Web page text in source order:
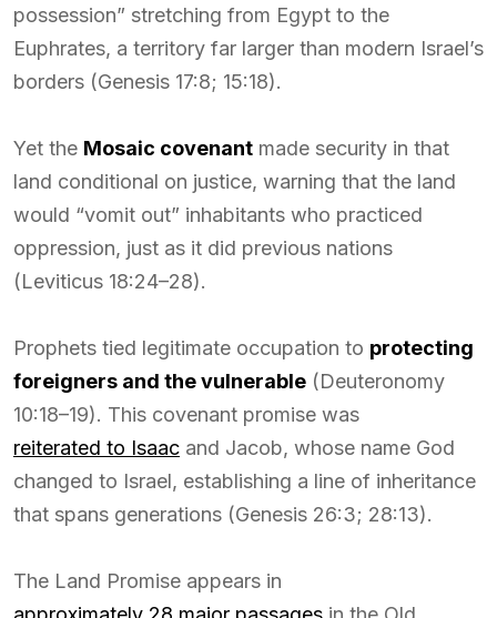
possession” stretching from Egypt to the
Euphrates, a territory far larger than modern Israel’s
borders (Genesis 17:8; 15:18).
Yet the Mosaic covenant made security in that
land conditional on justice, warning that the land
would “vomit out” inhabitants who practiced
oppression, just as it did previous nations
(Leviticus 18:24–28).
Prophets tied legitimate occupation to protecting
foreigners and the vulnerable (Deuteronomy
10:18–19). This covenant promise was
reiterated to Isaac and Jacob, whose name God
changed to Israel, establishing a line of inheritance
that spans generations (Genesis 26:3; 28:13).
The Land Promise appears in